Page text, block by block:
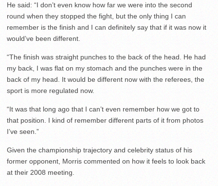
He said: “I don’t even know how far we were into the second
round when they stopped the fight, but the only thing I can
remember is the finish and I can definitely say that if it was now it
would’ve been different.
“The finish was straight punches to the back of the head. He had
my back, I was flat on my stomach and the punches were in the
back of my head. It would be different now with the referees, the
sport is more regulated now.
“It was that long ago that I can’t even remember how we got to
that position. I kind of remember different parts of it from photos
I’ve seen.”
Given the championship trajectory and celebrity status of his
former opponent, Morris commented on how it feels to look back
at their 2008 meeting.